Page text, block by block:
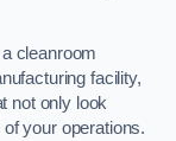
cleanroom
facility,
not only look
your operations.